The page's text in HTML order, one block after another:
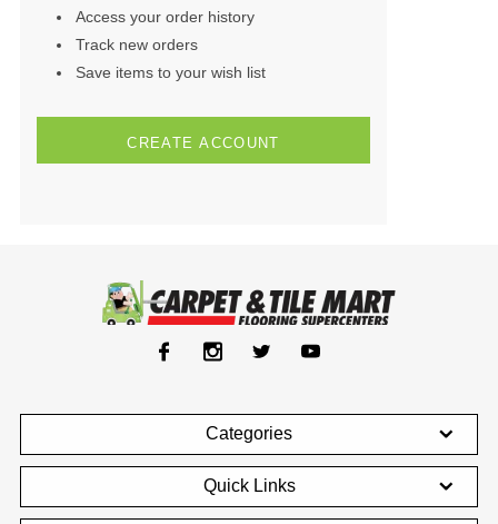
Access your order history
Track new orders
Save items to your wish list
CREATE ACCOUNT
Categories
Quick Links